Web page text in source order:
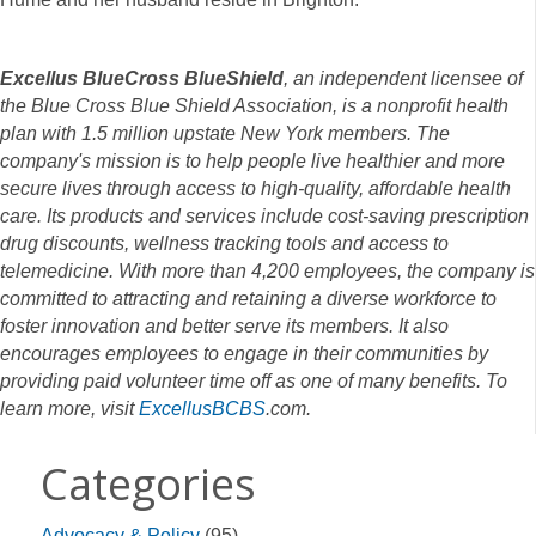
Excellus BlueCross BlueShield, an independent licensee of
the Blue Cross Blue Shield Association, is a nonprofit health
plan with 1.5 million upstate New York members. The
company's mission is to help people live healthier and more
secure lives through access to high-quality, affordable health
care. Its products and services include cost-saving prescription
drug discounts, wellness tracking tools and access to
telemedicine. With more than 4,200 employees, the company is
committed to attracting and retaining a diverse workforce to
foster innovation and better serve its members. It also
encourages employees to engage in their communities by
providing paid volunteer time off as one of many benefits. To
learn more, visitExcellusBCBS.com.
Categories